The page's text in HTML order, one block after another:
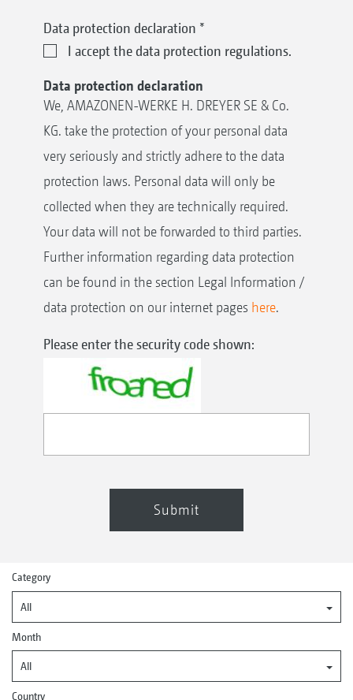
Data protection declaration *
I accept the data protection regulations.
Data protection declaration
We, AMAZONEN-WERKE H. DREYER SE & Co.
KG. take the protection of your personal data
very seriously and strictly adhere to the data
protection laws. Personal data will only be
collected when they are technically required.
Your data will not be forwarded to third parties.
Further information regarding data protection
can be found in the section Legal Information /
data protection on our internet pages here.
Please enter the security code shown:
Submit
Category
All
Month
All
Country